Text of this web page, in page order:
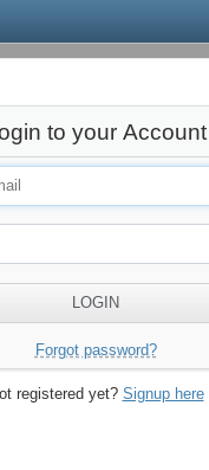
to your Account
Forgot password?
registered yet? Signup here